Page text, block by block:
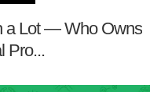
a Lot — Who Owns
Pro...